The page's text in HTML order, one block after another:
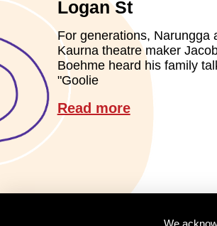
Logan St
For generations, Narungga
Kaurna theatre maker
Boehme heard his family
"Goolie
Read more
We